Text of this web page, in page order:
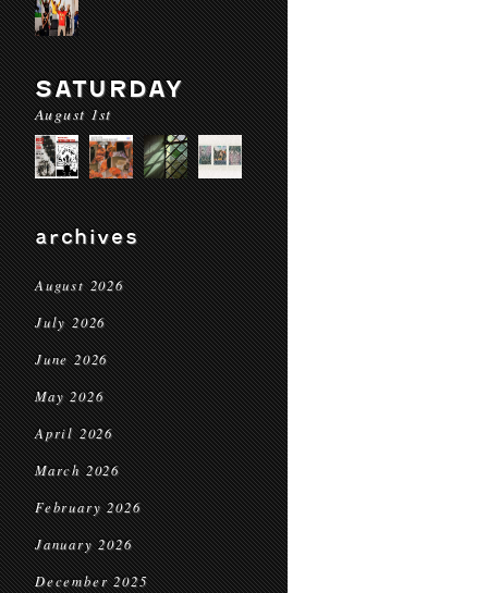
SATURDAY
August 1st
archives
August 2026
July 2026
June 2026
May 2026
April 2026
March 2026
February 2026
January 2026
December 2025